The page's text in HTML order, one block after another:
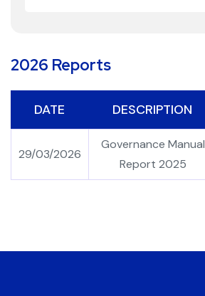
2026 Reports
DATE DESCRIPTION
29/03/2026
Governance Manual
Report 2025